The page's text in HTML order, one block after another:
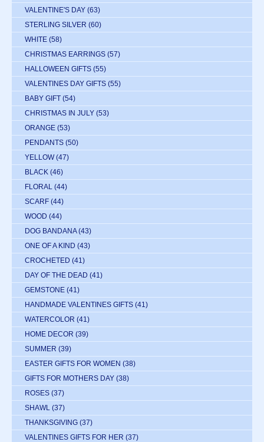
VALENTINE'S DAY (63)
STERLING SILVER (60)
WHITE (58)
CHRISTMAS EARRINGS (57)
HALLOWEEN GIFTS (55)
VALENTINES DAY GIFTS (55)
BABY GIFT (54)
CHRISTMAS IN JULY (53)
ORANGE (53)
PENDANTS (50)
YELLOW (47)
BLACK (46)
FLORAL (44)
SCARF (44)
WOOD (44)
DOG BANDANA (43)
ONE OF A KIND (43)
CROCHETED (41)
DAY OF THE DEAD (41)
GEMSTONE (41)
HANDMADE VALENTINES GIFTS (41)
WATERCOLOR (41)
HOME DECOR (39)
SUMMER (39)
EASTER GIFTS FOR WOMEN (38)
GIFTS FOR MOTHERS DAY (38)
ROSES (37)
SHAWL (37)
THANKSGIVING (37)
VALENTINES GIFTS FOR HER (37)